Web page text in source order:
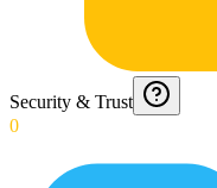
Security & Trust
0